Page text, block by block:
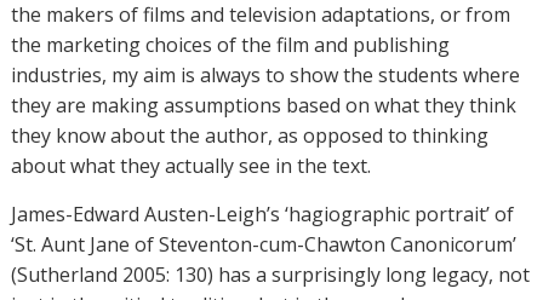
the makers of films and television adaptations, or from
the marketing choices of the film and publishing
industries, my aim is always to show the students where
they are making assumptions based on what they think
they know about the author, as opposed to thinking
about what they actually see in the text.
James-Edward Austen-Leigh’s ‘hagiographic portrait’ of
‘St. Aunt Jane of Steventon-cum-Chawton Canonicorum’
(Sutherland 2005: 130) has a surprisingly long legacy, not